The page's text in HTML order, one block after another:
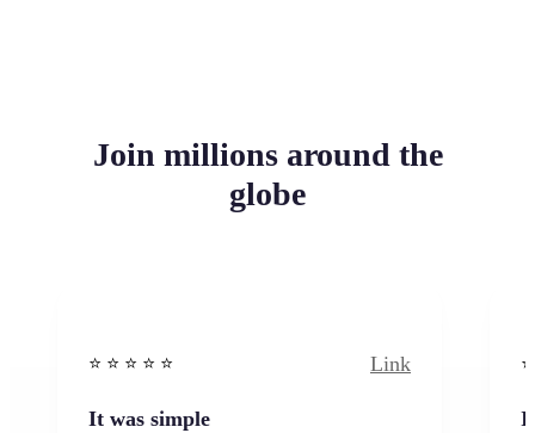
Join millions around the
globe
⭐️ ⭐️ ⭐️ ⭐ ⭐️ Link
It was simple I